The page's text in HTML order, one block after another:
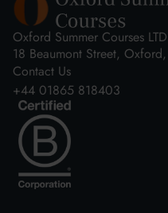
Oxford Summer Courses LTD
18 Beaumont Street,
Contact Us
+44 01865 818403